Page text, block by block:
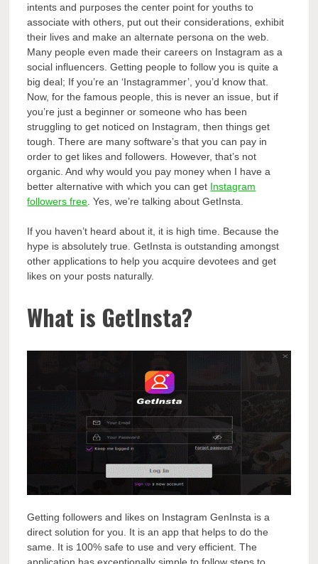
intents and purposes the center point for youths to
associate with others, put out their considerations, exhibit
their lives and make an alternate persona on the web.
Many people even made their careers on Instagram as a
social influencers. Getting people to follow you is quite a
big deal; If you’re an ‘Instagrammer’, you’d know that.
Now, for the famous people, this is never an issue, but if
you’re just a beginner or someone who has been
struggling to get noticed on Instagram, then things get
tough. There are many software’s that you can pay in
order to get likes and followers. However, that’s not
organic. And why would you pay money when I have a
better alternative with which you can get Instagram
followers free . Yes, we’re talking about GetInsta.
If you haven’t heard about it, it is high time. Because the
hype is absolutely true. GetInsta is outstanding amongst
other applications to help you acquire devotees and get
likes on your posts naturally.
What is GetInsta?
Getting followers and likes on Instagram GenInsta is a
direct solution for you. It is an app that helps to do the
same. It is 100% safe to use and very efficient. The